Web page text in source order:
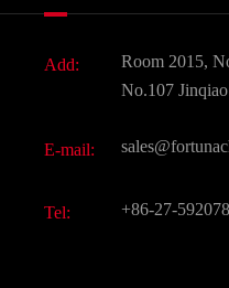
Active Pharmaceutical
All Fine Chemicals
Add:
Room 2015,
No.107
E-mail:
Tel: +86-27-